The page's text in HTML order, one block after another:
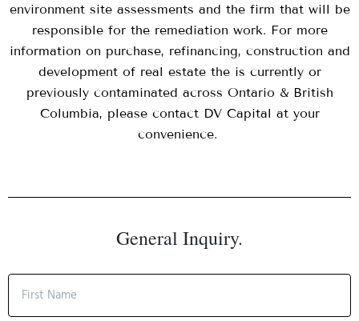
environment site assessments and the firm that will be
responsible for the remediation work. For more
information on purchase, refinancing, construction and
development of real estate the is currently or
previously contaminated across Ontario & British
Columbia, please contact DV Capital at your
convenience.
General Inquiry.